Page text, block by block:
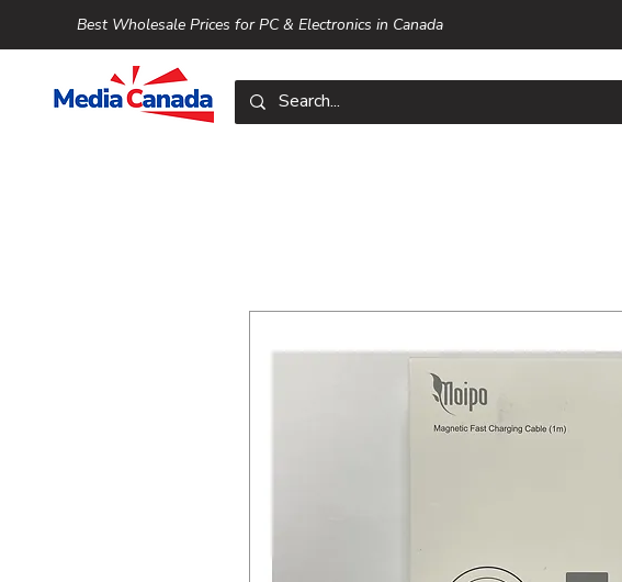
Best Wholesale Prices for PC & Electronics in Canada